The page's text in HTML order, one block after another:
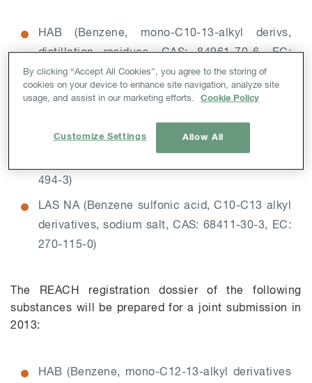
HAB (Benzene, mono-C10-13-alkyl derivs,
distillation residues, CAS: 84961-70-6, EC:
284-660-7)
LAB (Benzene, C10-C13 alkyl derivatives, CAS:
LAS (Benzene sulfonic acid 4-C10-C13 sec
494-3)
LAS NA (Benzene sulfonic acid, C10-C13 alkyl
derivatives, sodium salt, CAS: 68411-30-3, EC:
270-115-0)
The REACH registration dossier of the following
substances will be prepared for a joint submission in
2013:
HAB (Benzene, mono-C12-13-alkyl derivatives
By clicking “Accept All Cookies”, you agree to the storing of
cookies on your device to enhance site navigation, analyze site
usage, and assist in our marketing efforts.
Cookie Policy
Allow All
Customize Settings